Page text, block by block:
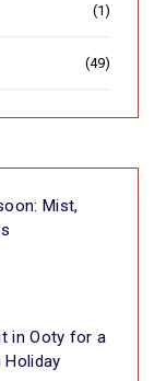
(1)
(49)
Mist,
in Ooty for a